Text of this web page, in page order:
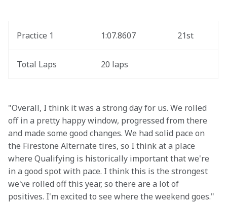
Practice 1 1:07.8607 21st
Total Laps 20 laps
"Overall, I think it was a strong day for us. We rolled
off in a pretty happy window, progressed from there
and made some good changes. We had solid pace on
the Firestone Alternate tires, so I think at a place
where Qualifying is historically important that we're
in a good spot with pace. I think this is the strongest
we've rolled off this year, so there are a lot of
positives. I'm excited to see where the weekend goes."